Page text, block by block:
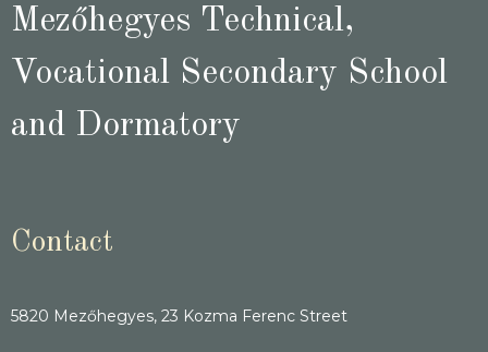
Mezőhegyes Technical,
Vocational Secondary School
and Dormatory
Contact
5820 Mezőhegyes, 23 Kozma Ferenc Street